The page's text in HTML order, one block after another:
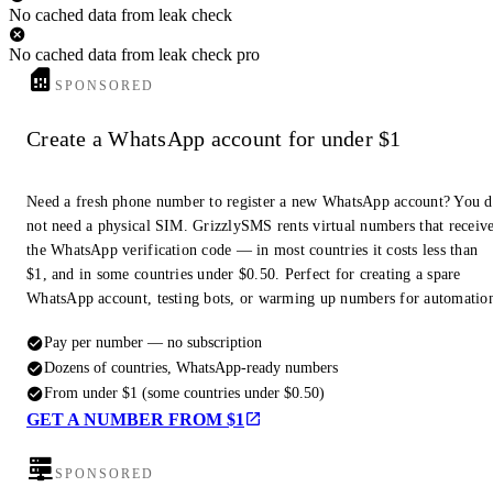
No cached data from leak check
No cached data from leak check pro
SPONSORED
Create a WhatsApp account for under $1
Need a fresh phone number to register a new WhatsApp account? You
not need a physical SIM. GrizzlySMS rents virtual numbers that
the WhatsApp verification code — in most countries it costs less than
$1, and in some countries under $0.50. Perfect for creating a spare
WhatsApp account, testing bots, or warming up numbers for
Pay per number — no subscription
Dozens of countries, WhatsApp-ready numbers
From under $1 (some countries under $0.50)
GET A NUMBER FROM $1
SPONSORED